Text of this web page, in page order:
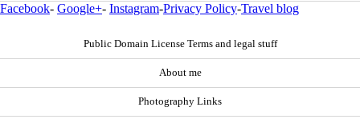
Facebook- Google+- Instagram-Privacy Policy-Travel blog
Public Domain License Terms and legal stuff
About me
Photography Links